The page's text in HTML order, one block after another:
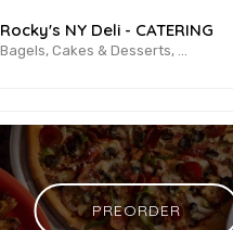
Rocky's NY Deli - CATERING
Bagels, Cakes & Desserts, Deli, Italian, Sandwiches, Subs, Vegetarian & Vegan
PREORDER